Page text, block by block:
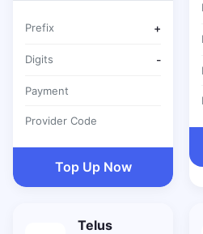
Prefix +
Digits -
Payment
Provider Code
Top Up Now
Telus